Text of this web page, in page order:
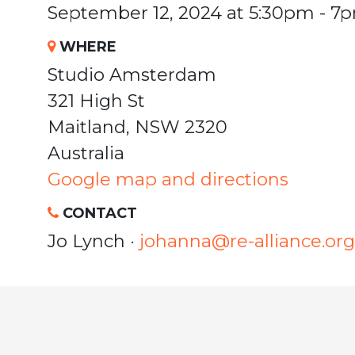
September 12, 2024 at 5:30pm -
WHERE
Studio Amsterdam
321 High St
Maitland, NSW 2320
Australia
Google map and directions
CONTACT
Jo Lynch · johanna@re-